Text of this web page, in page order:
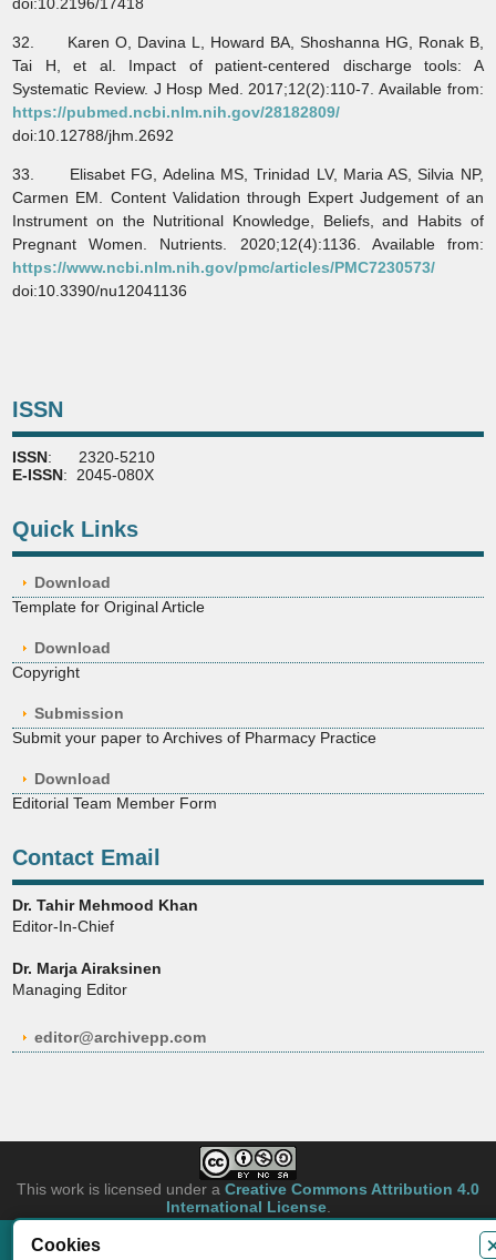
32. Karen O, Davina L, Howard BA, Shoshanna HG, Ronak B,
Tai H, et al. Impact of patient-centered discharge tools: A
Systematic Review. J Hosp Med. 2017;12(2):110-7. Available from:
https://pubmed.ncbi.nlm.nih.gov/28182809/
doi:10.12788/jhm.2692
33. Elisabet FG, Adelina MS, Trinidad LV, Maria AS, Silvia NP,
Carmen EM. Content Validation through Expert Judgement of an
Instrument on the Nutritional Knowledge, Beliefs, and Habits of
Pregnant Women. Nutrients. 2020;12(4):1136. Available from:
https://www.ncbi.nlm.nih.gov/pmc/articles/PMC7230573/
doi:10.3390/nu12041136
ISSN
ISSN: 2320-5210
E-ISSN: 2045-080X
Quick Links
Download
Template for Original Article
Download
Copyright
Submission
Submit your paper to Archives of Pharmacy Practice
Download
Editorial Team Member Form
Contact Email
Dr. Tahir Mehmood Khan
Editor-In-Chief
Dr. Marja Airaksinen
Managing Editor
editor@archivepp.com
This work is licensed under a Creative Commons Attribution 4.0
International License.
Copyright © 2026 Archives of Pharmacy Practice. Authors retain copyright of
Cookies